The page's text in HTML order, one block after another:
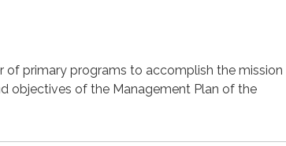
of primary programs to accomplish the mission
objectives of the Management Plan of the